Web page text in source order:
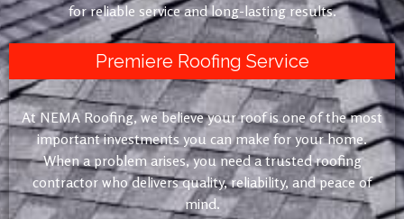
for reliable service and long-lasting results.
Premiere Roofing Service
At NEMA Roofing, we believe your roof is one of the most
important investments you can make for your home.
When a problem arises, you need a trusted roofing
contractor who delivers quality, reliability, and peace of
mind.